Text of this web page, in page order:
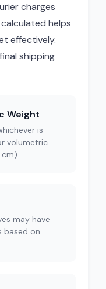
charges
helps
effectively.
shipping
Weight
is
volumetric
may have
based on